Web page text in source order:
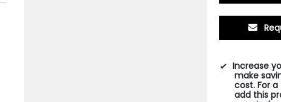
Increase
make
cost. For
add this